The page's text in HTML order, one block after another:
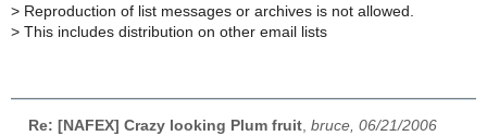
> Reproduction of list messages or archives is not allowed.
> This includes distribution on other email lists
Re: [NAFEX] Crazy looking Plum fruit bruce, 06/21/2006